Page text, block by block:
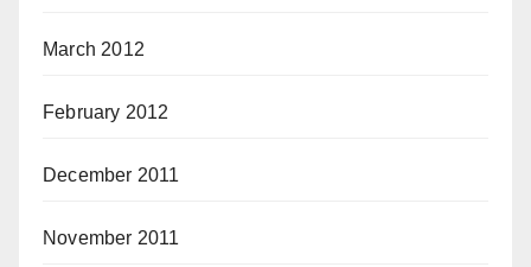
March 2012
February 2012
December 2011
November 2011